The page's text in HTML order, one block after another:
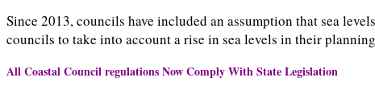
Since 2013, councils have included an assumption that sea
councils to take into account a rise in sea levels in their
All Coastal Council regulations Now Comply With State Legislation